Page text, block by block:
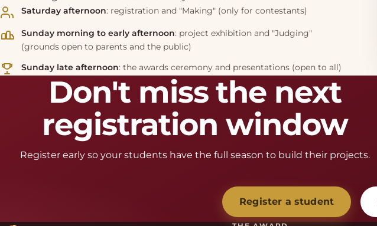
Saturday afternoon: registration and "Making" (only for contestants)
Sunday morning to early afternoon: project exhibition and "Judging"
(grounds open to parents and the public)
Sunday late afternoon: the awards ceremony and presentations (open to all)
Don't miss the next
registration window
Register early so your students have the full season to build their projects.
Register a student